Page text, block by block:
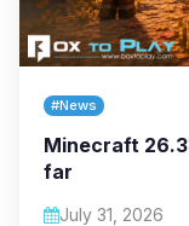
#News
Minecraft
far
July 31, 2026